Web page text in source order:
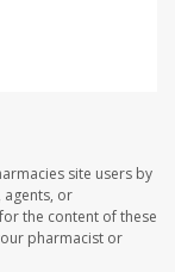
site users by
agents, or
the content of these
pharmacist or